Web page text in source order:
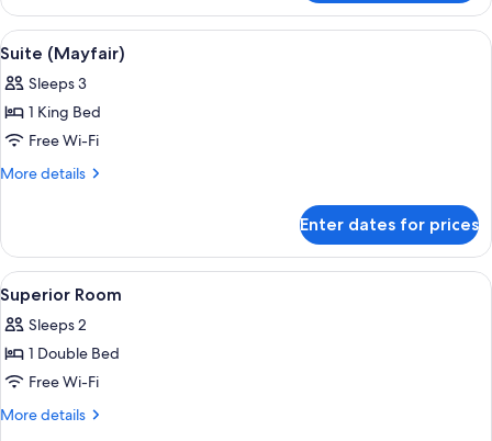
Suite
View
all
photos
for
Suite
(Mayfair)
A hotel room with a large bed, a
9
Suite (Mayfair)
Sleeps 3
1 King Bed
Free Wi-Fi
More details
More
(Mayfair)
Enter dates for prices
View
all
photos
for
Superior
Room
A hotel room with a large bed, a
6
Superior Room
Sleeps 2
1 Double Bed
Free Wi-Fi
More details
More